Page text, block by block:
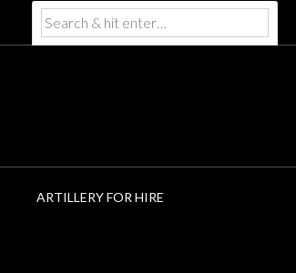
ARTILLERY FOR HIRE